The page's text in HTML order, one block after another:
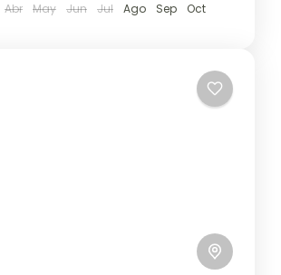
Abr May Jun Jul Ago Sep
Oct